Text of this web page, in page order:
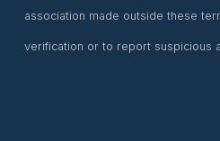
association made outside these
verification or to report suspicious